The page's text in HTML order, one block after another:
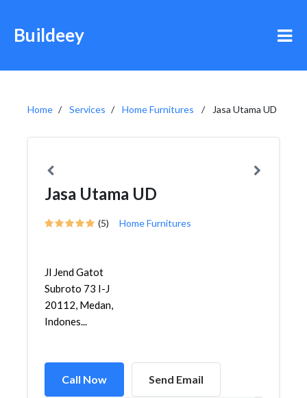
Buildeey
Home Services Home Furnitures Jasa Utama UD
Jasa Utama UD
(5) Home Furnitures
Jl Jend Gatot
Subroto 73 I-J
20112, Medan,
Indones...
Call Now Send Email